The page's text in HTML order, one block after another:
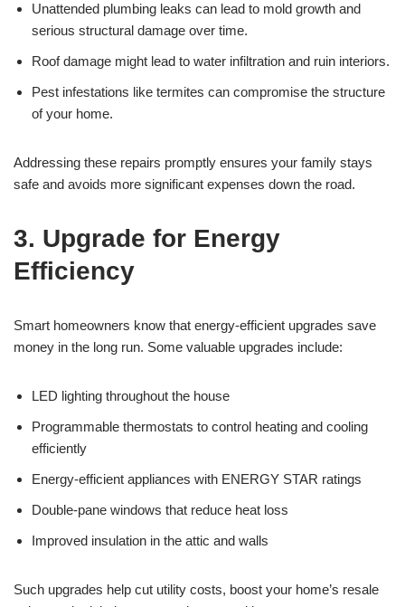
Unattended plumbing leaks can lead to mold growth and
serious structural damage over time.
Roof damage might lead to water infiltration and ruin interiors.
Pest infestations like termites can compromise the structure
of your home.
Addressing these repairs promptly ensures your family stays
safe and avoids more significant expenses down the road.
3. Upgrade for Energy
Efficiency
Smart homeowners know that energy-efficient upgrades save
money in the long run. Some valuable upgrades include:
LED lighting throughout the house
Programmable thermostats to control heating and cooling
efficiently
Energy-efficient appliances with ENERGY STAR ratings
Double-pane windows that reduce heat loss
Improved insulation in the attic and walls
Such upgrades help cut utility costs, boost your home’s resale